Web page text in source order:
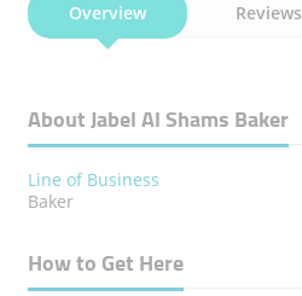
Overview Reviews
About Jabel Al Shams Baker
Line of Business
Baker
How to Get Here